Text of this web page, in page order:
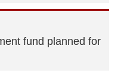
fund planned for